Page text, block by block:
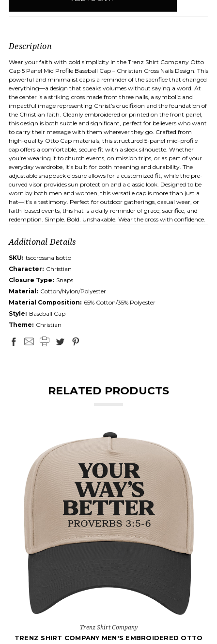
Description
Wear your faith with bold simplicity in the Trenz Shirt Company Otto
Cap 5 Panel Mid Profile Baseball Cap – Christian Cross Nails Design. This
powerful and minimalist cap is a reminder of the sacrifice that changed
everything—a design that speaks volumes without saying a word. At
the center is a striking cross made from three nails, a symbolic and
impactful image representing Christ’s crucifixion and the foundation of
the Christian faith. Cleanly embroidered or printed on the front panel,
this design is both subtle and significant, perfect for believers who want
to carry their message with them wherever they go. Crafted from
high-quality Otto Cap materials, this structured 5-panel mid-profile
cap offers a comfortable, secure fit with a sleek silhouette. Whether
you're wearing it to church events, on mission trips, or as part of your
everyday wardrobe, it’s built for both meaning and durability. The
adjustable snapback closure allows for a customized fit, while the pre-
curved visor provides sun protection and a classic look. Designed to be
worn by both men and women, this versatile cap is more than just a
hat—it’s a testimony. Perfect for outdoor gatherings, casual wear, or
faith-based events, this hat is a daily reminder of grace, sacrifice, and
redemption. Simple. Bold. Unshakable. Wear the cross with confidence.
Additional Details
SKU: tsccrossnailsotto
Character: Christian
Closure Type: Snaps
Material: Cotton/Nylon/Polyester
Material Composition: 65% Cotton/35% Polyester
Style: Baseball Cap
Theme: Christian
RELATED PRODUCTS
Trenz Shirt Company
TRENZ SHIRT COMPANY MEN'S EMBROIDERED OTTO